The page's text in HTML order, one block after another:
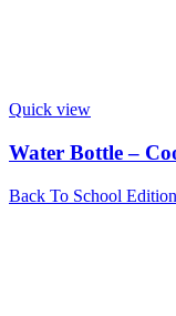
Quick view
Water Bottle –
Back To School Edition